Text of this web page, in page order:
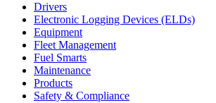
Drivers
Electronic Logging Devices (ELDs)
Equipment
Fleet Management
Fuel Smarts
Maintenance
Products
Safety & Compliance